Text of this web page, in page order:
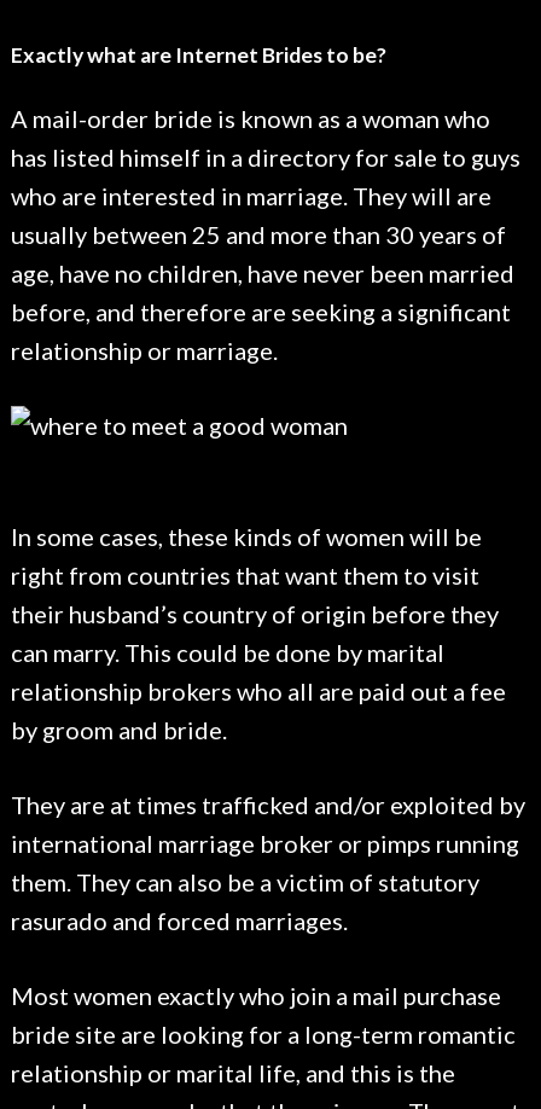
Exactly what are Internet Brides to be?
A mail-order bride is known as a woman who
has listed himself in a directory for sale to guys
who are interested in marriage. They will are
usually between 25 and more than 30 years of
age, have no children, have never been married
before, and therefore are seeking a significant
relationship or marriage.
In some cases, these kinds of women will be
right from countries that want them to visit
their husband’s country of origin before they
can marry. This could be done by marital
relationship brokers who all are paid out a fee
by groom and bride.
They are at times trafficked and/or exploited by
international marriage broker or pimps running
them. They can also be a victim of statutory
rasurado and forced marriages.
Most women exactly who join a mail purchase
bride site are looking for a long-term romantic
relationship or marital life, and this is the